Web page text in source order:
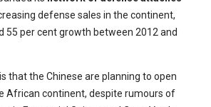
defense sales in the continent,
55 per cent growth between 2012 and
that the Chinese are planning to open
African continent, despite rumours of